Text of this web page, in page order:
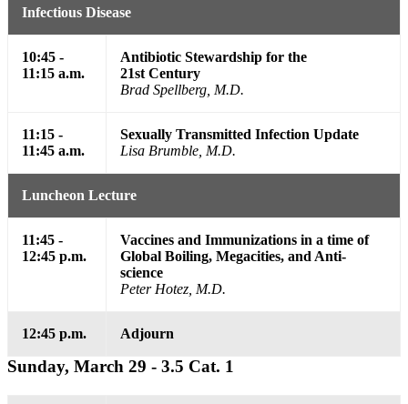
Infectious Disease
10:45 -
11:15 a.m.
Antibiotic Stewardship for the
21st Century
Brad Spellberg, M.D.
11:15 -
11:45 a.m.
Sexually Transmitted Infection Update
Lisa Brumble, M.D.
Luncheon Lecture
11:45 -
12:45 p.m.
Vaccines and Immunizations in a time of
Global Boiling, Megacities, and Anti-
science
Peter Hotez, M.D.
12:45 p.m. Adjourn
Sunday, March 29 - 3.5 Cat. 1